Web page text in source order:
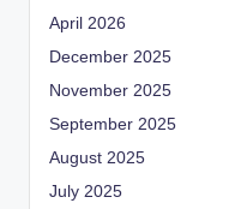
April 2026
December 2025
November 2025
September 2025
August 2025
July 2025